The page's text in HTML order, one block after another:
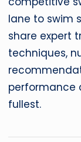
lane to swim
share expert
techniques,
performance
fullest.